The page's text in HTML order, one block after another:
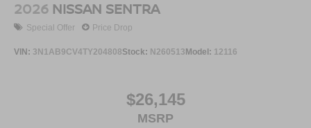
2026 NISSAN SENTRA
Special Offer Price Drop
VIN: 3N1AB9CV4TY204808Stock: N260513Model: 12116
$26,145
MSRP